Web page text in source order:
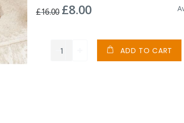
£16.00 Special
£8.00
ADD TO CART